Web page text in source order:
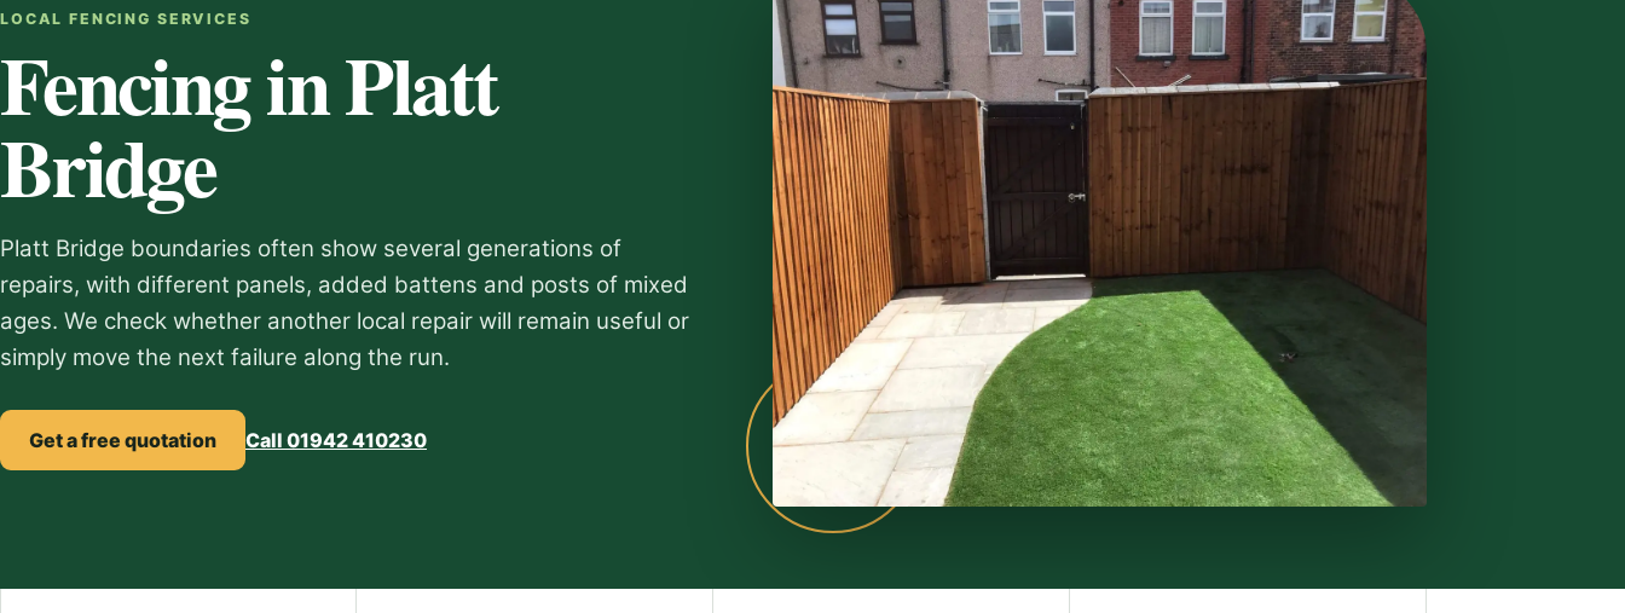
LOCAL FENCING SERVICES
Fencing in Platt
Bridge
Platt Bridge boundaries often show several generations of
repairs, with different panels, added battens and posts of mixed
ages. We check whether another local repair will remain useful or
simply move the next failure along the run.
Get a free quotation Call 01942 410230